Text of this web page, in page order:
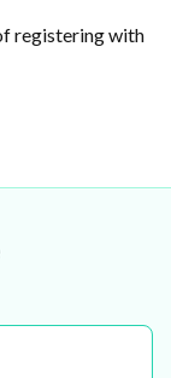
registering with